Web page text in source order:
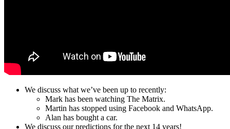
We discuss what we’ve been up to recently:
Mark has been watching The Matrix.
Martin has stopped using Facebook and WhatsApp.
Alan has bought a car.
We discuss our predictions for the next 14 years!